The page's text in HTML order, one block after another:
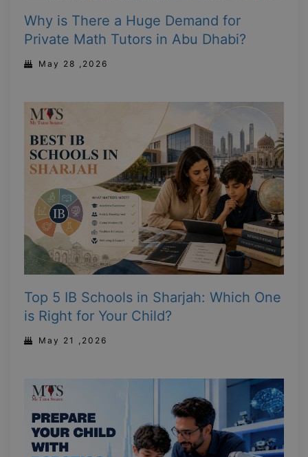
Why is There a Huge Demand for
Private Math Tutors in Abu Dhabi?
May 28 ,2026
Top 5 IB Schools in Sharjah: Which One
is Right for Your Child?
May 21 ,2026